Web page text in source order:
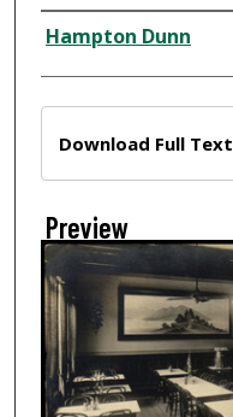
Creator
Hampton Dunn
Download Full Text
Preview